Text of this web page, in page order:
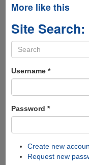
More like this
Site Search:
Search
form
Username *
Password *
Create new
Request new